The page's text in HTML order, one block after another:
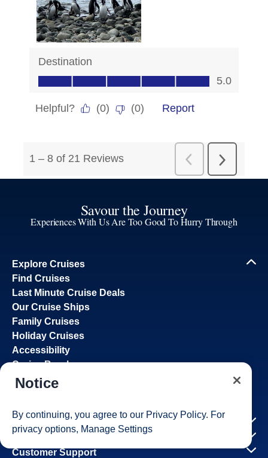
Savour the Journey
Experiences With Us Are Too Good To Hurry Through
Explore Cruises
Find Cruises
Last Minute Cruise Deals
Our Cruise Ships
Family Cruises
Holiday Cruises
Accessibility
Cruise Brochures
About Holland America
Cruise Destinations
Plan & Manage Your Cruise
Customer Support
Notice
By continuing, you agree to our Privacy Policy. For
privacy options, Manage Settings